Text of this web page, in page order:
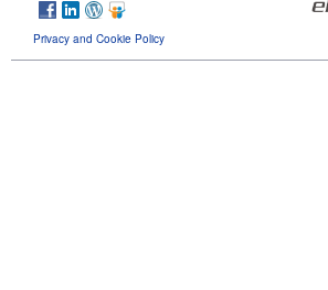
Privacy and Cookie Policy